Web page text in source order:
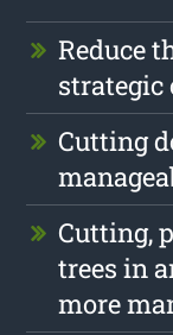
Reduce
Cutting
Cutting,
trees in
more